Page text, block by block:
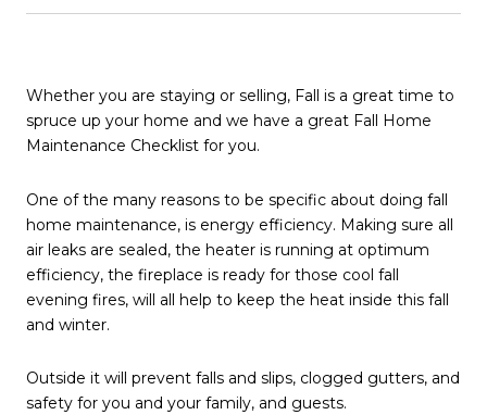
Whether you are staying or selling, Fall is a great time to
spruce up your home and we have a great Fall Home
Maintenance Checklist for you.
One of the many reasons to be specific about doing fall
home maintenance, is energy efficiency. Making sure all
air leaks are sealed, the heater is running at optimum
efficiency, the fireplace is ready for those cool fall
evening fires, will all help to keep the heat inside this fall
and winter.
Outside it will prevent falls and slips, clogged gutters, and
safety for you and your family, and guests.